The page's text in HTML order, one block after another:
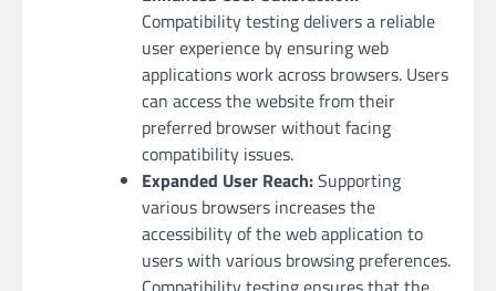
Compatibility testing delivers a reliable
user experience by ensuring web
applications work across browsers. Users
can access the website from their
preferred browser without facing
compatibility issues.
Expanded User Reach:Supporting
various browsers increases the
accessibility of the web application to
users with various browsing preferences.